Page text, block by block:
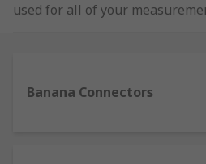
used for all of your
scientifically, and also for
Banana Connectors